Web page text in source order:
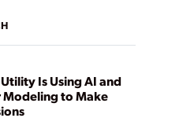
Is Using AI and
to Make